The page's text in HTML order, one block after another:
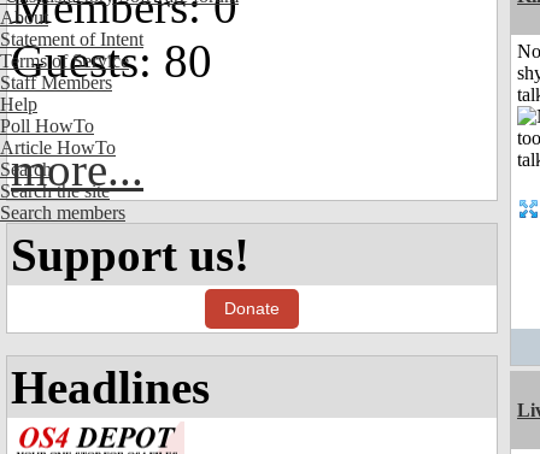
About
Statement of Intent
Terms of Service
Staff Members
Help
Poll HowTo
Article HowTo
Search
Search the site
Search members
Guests: 80
more...
Support us!
Donate
Headlines